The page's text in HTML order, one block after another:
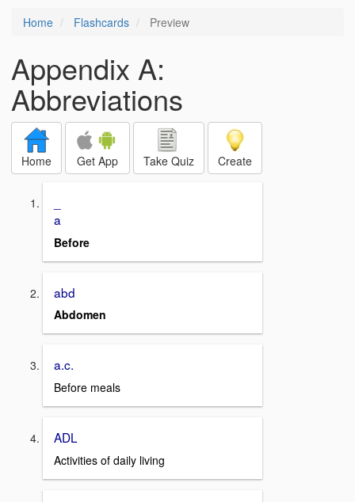
Home Flashcards Preview
Appendix A:
Abbreviations
Home Get App Take Quiz Create
a
Before
abd
Abdomen
a.c.
Before meals
ADL
Activities of daily living